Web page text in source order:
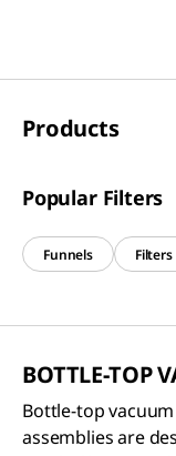
Products
Popular Filters
Funnels Filters
BOTTLE-TOP
Bottle-top
assemblies are